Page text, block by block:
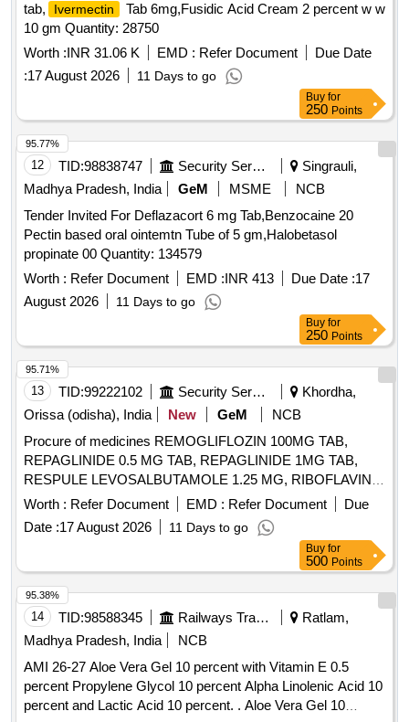
tab,
Ivermectin
Tab 6mg,Fusidic Acid Cream 2 percent w w
10 gm Quantity: 28750
Worth :INR 31.06 K EMD : Refer Document
Due Date
:17 August 2026 11 Days to go
Buy for
250 Points
12 TID:98838747 Security Services
Singrauli,
Madhya Pradesh, India
GeM MSME
NCB
Tender Invited For Deflazacort 6 mg Tab,Benzocaine 20
Pectin based oral ointemtn Tube of 5 gm,Halobetasol
propinate 00 Quantity: 134579
Worth : Refer Document EMD :INR 413 Due Date :17
August 2026
11 Days to go
95.77%
Buy for
250 Points
13 TID:99222102 Security Services
Khordha,
Orissa (odisha), India
New GeM
NCB
Procure of medicines REMOGLIFLOZIN 100MG TAB,
REPAGLINIDE 0.5 MG TAB, REPAGLINIDE 1MG TAB,
RESPULE LEVOSALBUTAMOLE 1.25 MG, RIBOFLAVIN
10MG TAB, RIFAXIMINE 400MG TAB, RIVAROXABAN 10
MG TAB, RIVAROXABAN 15MG TAB, RIVAROXABAN 2.5
MG TAB, RL FLUID, ROLLER BANDAGE 10 CM, ROLLER
BANDAGE 15 CM, ROLLER BANDAGE 2 CM, ROLLER
BANDAGE 5 CM, ROPINIROLE 1 MG TAB, ROPINIROLE
2 MG TAB, ROSUVASTATIN 10 MG plus FENOFIBRATE
160 MG TAB, ROSUVASTATIN 10MG plus ASPIRIN 75MG
TAB, ROSUVASTATIN 10 MG TAB, ROSUVASTATIN 20
MG plus FENOFIBRATE 160 MG TAB, ROSUVASTATIN 20
MG TAB, ROSUVASTATIN 40 MG TAB, ROSUVASTATIN
10 MG plus ASPIRIN 75MG plus CLOPIDOGREL 75 MG
TAB, ROTACAP GLYCOPYRRONIUM POWDER FOR
Worth : Refer Document EMD : Refer Document
Due
Date :17 August 2026 11 Days to go
95.71%
Buy for
500 Points
14 TID:98588345 Railways Transport Services
Ratlam,
Madhya Pradesh, India
NCB
AMI 26-27 Aloe Vera Gel 10 percent with Vitamin E 0.5
percent Propylene Glycol 10 percent Alpha Linolenic Acid 10
percent and Lactic Acid 10 percent. . Aloe Vera Gel 10
95.38%